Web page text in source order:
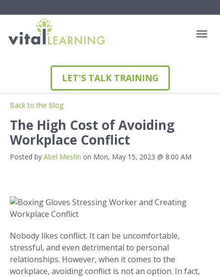
LET'S TALK TRAINING
Back to the Blog
The High Cost of Avoiding
Workplace Conflict
Posted by Abel Mesfin on Mon, May 15, 2023 @ 8:00 AM
Nobody likes conflict. It can be uncomfortable,
stressful, and even detrimental to personal
relationships. However, when it comes to the
workplace, avoiding conflict is not an option. In fact,